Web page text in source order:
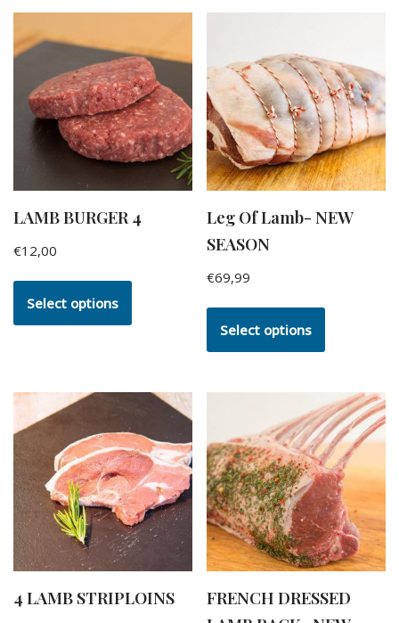
LAMB BURGER 4
€12,00
Select options
Leg Of Lamb- NEW
SEASON
€69,99
Select options
4 LAMB STRIPLOINS
FRENCH DRESSED